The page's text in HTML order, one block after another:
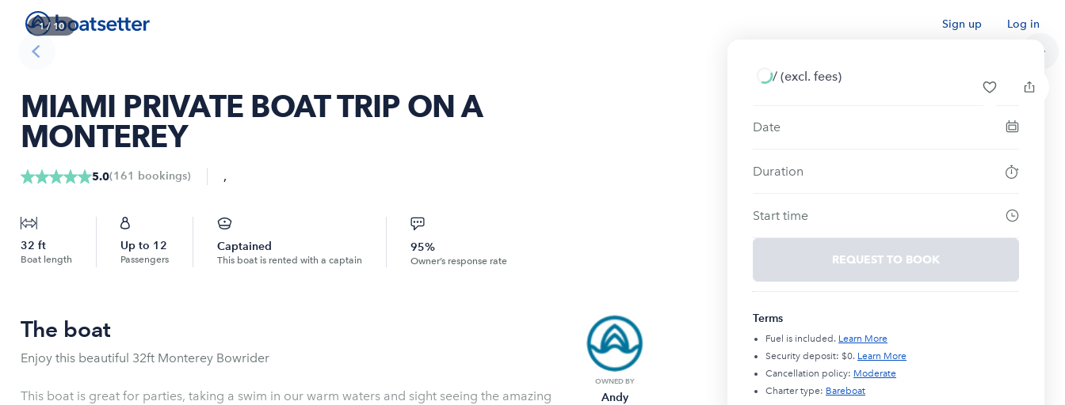
Sign up Log in
1/ 10
MIAMI PRIVATE BOAT TRIP ON A
MONTEREY
5.0(161 bookings) ,
32 ft
Boat length
Up to 12
Passengers
Captained
This boat is rented with a captain
95%
Owner’s response rate
The boat
Enjoy this beautiful 32ft Monterey Bowrider
This boat is great for parties, taking a swim in our warm waters and sight seeing the amazing
OWNED BY
Andy
/ (excl. fees)
Date
Duration
Start time
REQUEST TO BOOK
Terms
Fuel is included. Learn More
Security deposit: $0. Learn More
Cancellation policy: Moderate
Charter type: Bareboat